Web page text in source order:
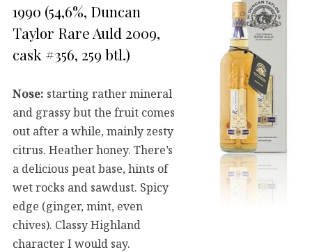
1990 (54,6%, Duncan
Taylor Rare Auld 2009,
cask #356, 259 btl.)
Nose: starting rather mineral
and grassy but the fruit comes
out after a while, mainly zesty
citrus. Heather honey. There’s
a delicious peat base, hints of
wet rocks and sawdust. Spicy
edge (ginger, mint, even
chives). Classy Highland
character I would say.